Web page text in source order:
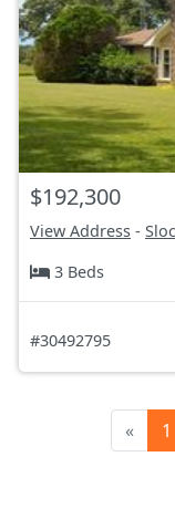
$192,300
View Address -
3 Beds
#30492795
« 1